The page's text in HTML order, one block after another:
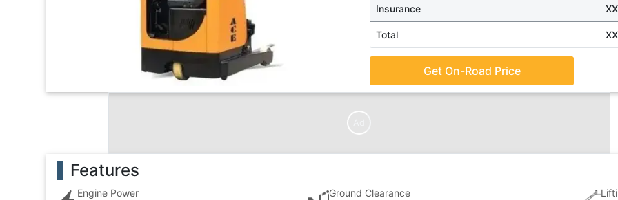
Insurance
Total
Get On-Road Price
Features
Engine Power Ground Clearance